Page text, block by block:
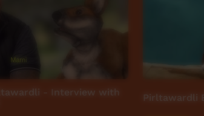
- Interview with
Pirltawardli